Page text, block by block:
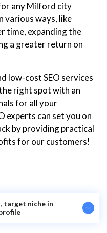
any Milford city
various ways, like
time, expanding the
a greater return on
low-cost SEO services
right spot with an
for all your
experts can set you on
by providing practical
for our customers!
target niche in